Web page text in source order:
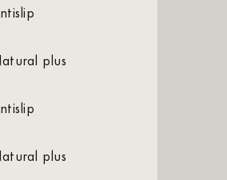
antislip
natural plus
antislip
natural plus